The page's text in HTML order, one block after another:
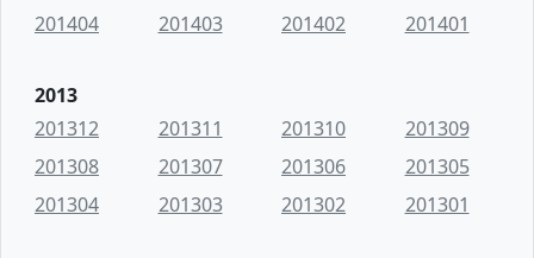
201404
201403 201402 201401
2013
201312
201311 201310
201309
201308
201307 201306
201305
201304
201303 201302 201301